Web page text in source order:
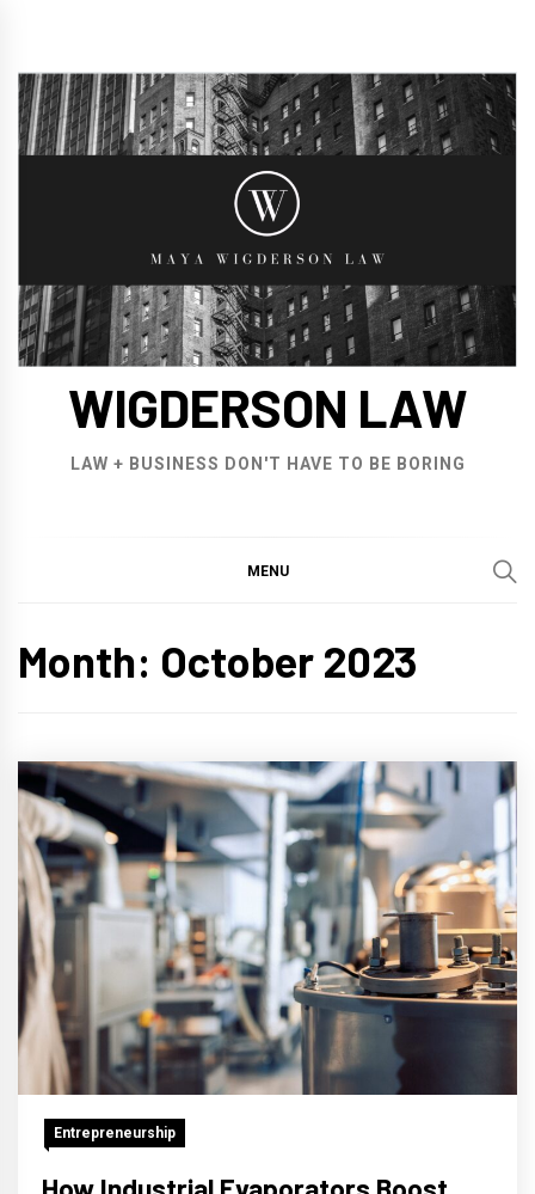
content
WIGDERSON LAW
LAW + BUSINESS DON'T HAVE TO BE BORING
MENU
Month: October 2023
Entrepreneurship